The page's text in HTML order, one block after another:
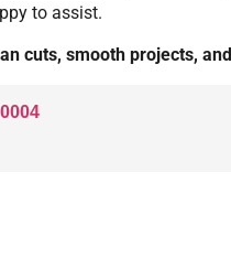
to assist.
cuts, smooth projects,